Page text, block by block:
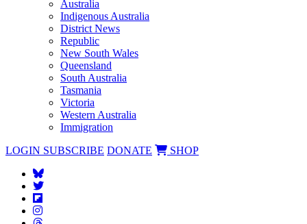
Australia
Indigenous Australia
District News
Republic
New South Wales
Queensland
South Australia
Tasmania
Victoria
Western Australia
Immigration
LOGIN SUBSCRIBE DONATE SHOP